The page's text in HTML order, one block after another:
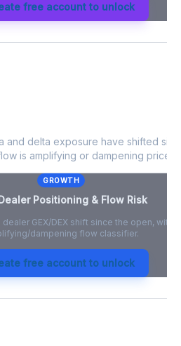
free account to unlock
and delta exposure have shifted
is amplifying or dampening price
GROWTH
Positioning & Flow Risk
GEX/DEX shift since the open, with
dampening flow classifier.
free account to unlock